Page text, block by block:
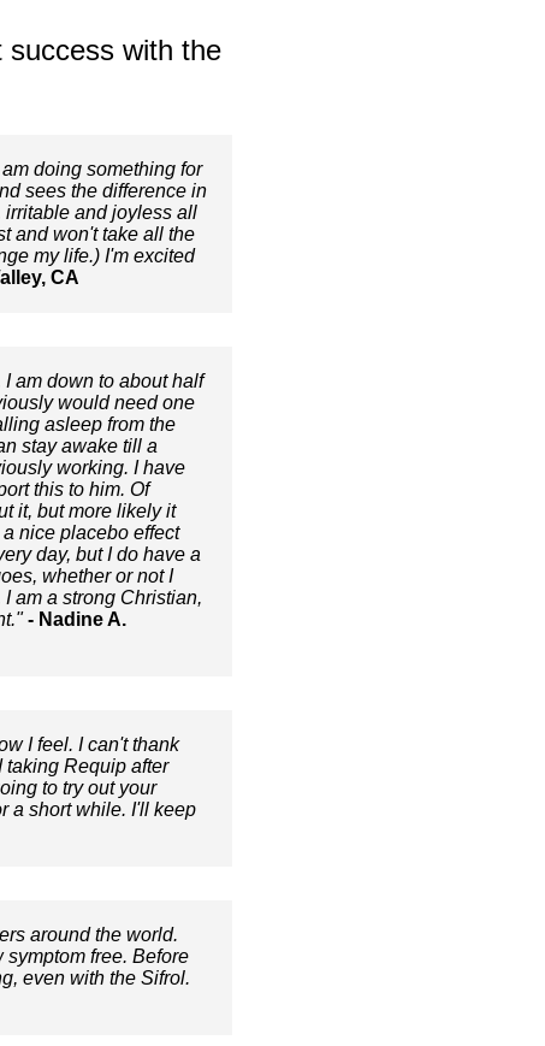
success with the
doing something for
sees the difference in
irritable and joyless all
and won't take all the
my life.) I'm excited
CA
am down to about half
would need one
asleep from the
stay awake till a
working. I have
this to him. Of
it, but more likely it
nice placebo effect
day, but I do have a
whether or not I
am a strong Christian,
- Nadine A.
I feel. I can't thank
taking Requip after
to try out your
a short while. I'll keep
around the world.
free. Before
even with the Sifrol.